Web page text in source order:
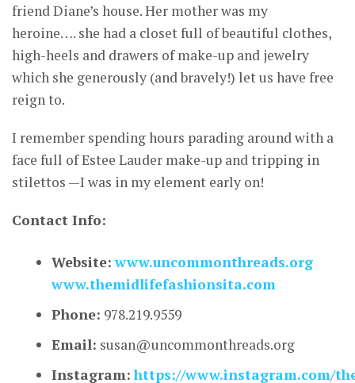
friend Diane’s house. Her mother was my
heroine…. she had a closet full of beautiful clothes,
high-heels and drawers of make-up and jewelry
which she generously (and bravely!) let us have free
reign to.
I remember spending hours parading around with a
face full of Estee Lauder make-up and tripping in
stilettos —I was in my element early on!
Contact Info:
Website: www.uncommonthreads.org
www.themidlifefashionsita.com
Phone: 978.219.9559
Email: susan@uncommonthreads.org
Instagram: https://www.instagram.com/